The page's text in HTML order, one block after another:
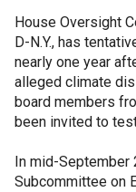
House Oversight
D-N.Y., has
nearly one year
alleged climate
board members
been invited to
In mid-September
Subcommittee on